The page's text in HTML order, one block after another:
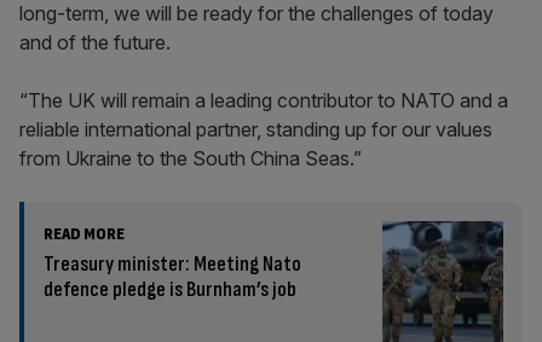
long-term, we will be ready for the challenges of today
and of the future.
“The UK will remain a leading contributor to NATO and a
reliable international partner, standing up for our values
from Ukraine to the South China Seas.”
READ MORE
Treasury minister: Meeting Nato
defence pledge is Burnham’s job